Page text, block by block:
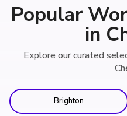
Popular
in
Explore our curated
Brighton